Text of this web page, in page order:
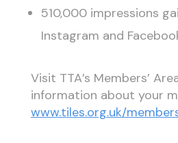
510,000 impressions
Instagram and
Visit TTA’s Members’
information about your
www.tiles.org.uk/